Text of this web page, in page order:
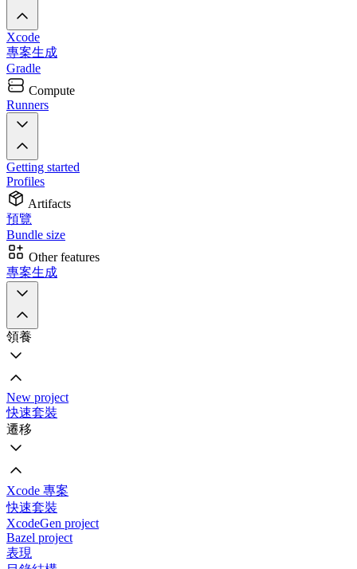
Xcode
專案生成
Gradle
Compute
Runners
Getting started
Profiles
Artifacts
預覽
Bundle size
Other features
專案生成
領養
New project
快速套裝
遷移
Xcode 專案
快速套裝
XcodeGen project
Bazel project
表現